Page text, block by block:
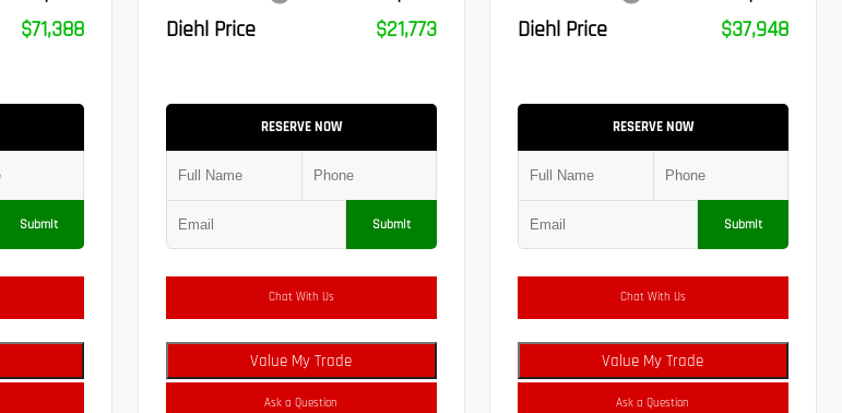
$71,388
Submit
Diehl Price
$21,773
RESERVE NOW
Submit
Chat With Us
Value My Trade
Ask a Question
Diehl Price
$37,948
RESERVE NOW
Submit
Chat With Us
Value My Trade
Ask a Question